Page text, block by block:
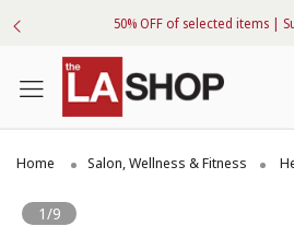
50% OFF of selected items |
Home Salon, Wellness & Fitness
1/9